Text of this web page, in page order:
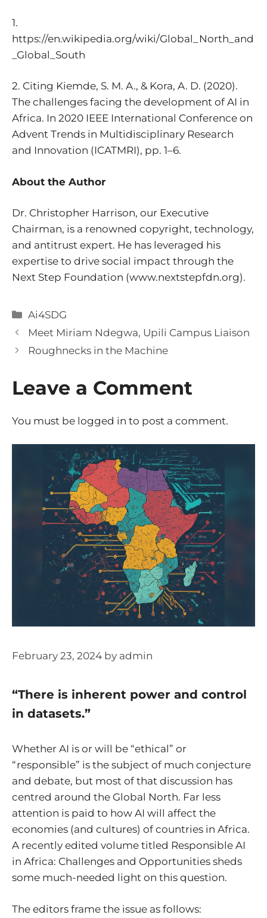
1.
https://en.wikipedia.org/wiki/Global_North_and
_Global_South
2. Citing Kiemde, S. M. A., & Kora, A. D. (2020).
The challenges facing the development of AI in
Africa. In 2020 IEEE International Conference on
Advent Trends in Multidisciplinary Research
and Innovation (ICATMRI), pp. 1–6.
About the Author
Dr. Christopher Harrison, our Executive
Chairman, is a renowned copyright, technology,
and antitrust expert. He has leveraged his
expertise to drive social impact through the
Next Step Foundation (www.nextstepfdn.org).
Categories
Ai4SDG
Meet Miriam Ndegwa, Upili Campus Liaison
Roughnecks in the Machine
Leave a Comment
You must be logged in to post a comment.
February 23, 2024 by admin
“There is inherent power and control
in datasets.”
Whether AI is or will be “ethical” or
“responsible” is the subject of much conjecture
and debate, but most of that discussion has
centred around the Global North. Far less
attention is paid to how AI will affect the
economies (and cultures) of countries in Africa.
A recently edited volume titled Responsible AI
in Africa: Challenges and Opportunities sheds
some much-needed light on this question.
The editors frame the issue as follows: